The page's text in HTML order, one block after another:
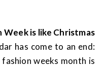
Week is like Christmas
has come to an end:
weeks month is